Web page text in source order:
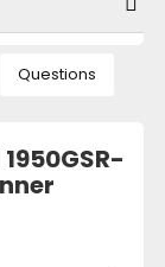
Questions